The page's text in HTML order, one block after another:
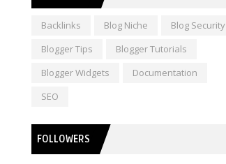
Backlinks Blog Niche
Blog Security
Blogger Tips
Blogger Tutorials
Blogger Widgets
Documentation
SEO
FOLLOWERS